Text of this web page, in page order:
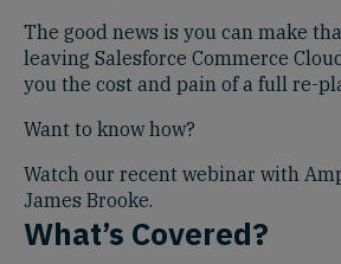
The good news is you can make
leaving Salesforce Commerce
you the cost and pain of a full re-
Want to know how?
Watch our recent webinar with
James Brooke.
What’s Covered?